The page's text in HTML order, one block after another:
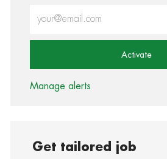
Activate
Manage alerts
Get tailored job